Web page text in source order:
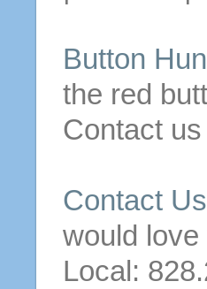
Button
the red
Contact us
Contact Us
would
Local: